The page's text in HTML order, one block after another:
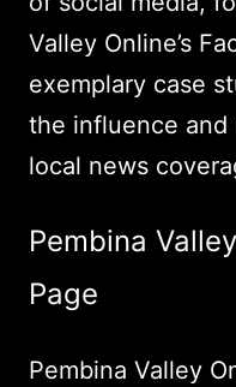
Valley Online’s
exemplary case
the influence and
local news
Pembina
Page
Pembina Valley